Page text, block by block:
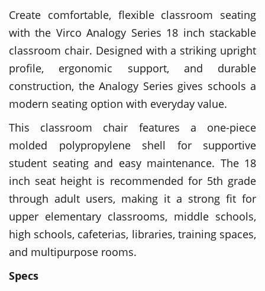
Create comfortable, flexible classroom seating
with the Virco Analogy Series 18 inch stackable
classroom chair. Designed with a striking upright
profile, ergonomic support, and durable
construction, the Analogy Series gives schools a
modern seating option with everyday value.
This classroom chair features a one-piece
molded polypropylene shell for supportive
student seating and easy maintenance. The 18
inch seat height is recommended for 5th grade
through adult users, making it a strong fit for
upper elementary classrooms, middle schools,
high schools, cafeterias, libraries, training spaces,
and multipurpose rooms.
Specs